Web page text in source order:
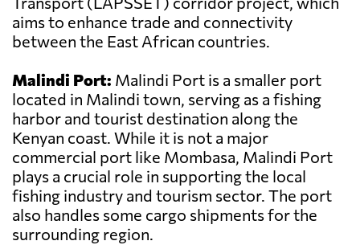
aims to enhance trade and connectivity
between the East African countries.
Malindi Port: Malindi Port is a smaller port
located in Malindi town, serving as a fishing
harbor and tourist destination along the
Kenyan coast. While it is not a major
commercial port like Mombasa, Malindi Port
plays a crucial role in supporting the local
fishing industry and tourism sector. The port
also handles some cargo shipments for the
surrounding region.